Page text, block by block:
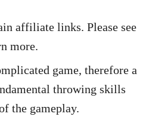
affiliate links. Please see
more.
game, therefore a
throwing skills
the gameplay.